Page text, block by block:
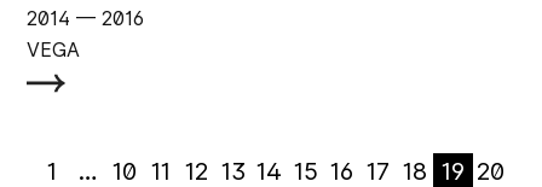
2014 ‏‏‎ ‎— 2016
VEGA
1 … 10 11 12 13 14 15 16 17 18 19 20